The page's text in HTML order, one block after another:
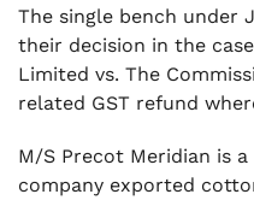
The single bench under
their decision in the
Limited vs. The
related GST refund
M/S Precot Meridian is
company exported